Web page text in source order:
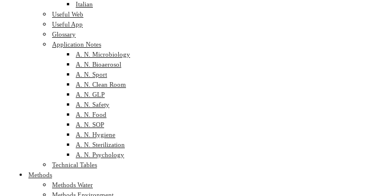
Italian
Useful Web
Useful App
Glossary
Application Notes
A. N. Microbiology
A. N. Bioaerosol
A. N. Sport
A. N. Clean Room
A. N. GLP
A. N. Safety
A. N. Food
A. N. SOP
A. N. Hygiene
A. N. Sterilization
A. N. Psychology
Technical Tables
Methods
Methods Water